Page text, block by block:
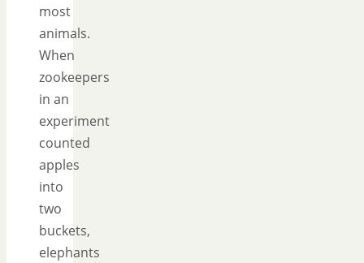
most
animals.
When
zookeepers
in an
experiment
counted
apples
into
two
buckets,
elephants